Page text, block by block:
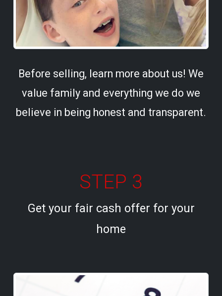
Before selling, learn more about us! We
value family and everything we do we
believe in being honest and transparent.
STEP 3
Get your fair cash offer for your
home